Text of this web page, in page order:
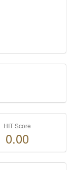
HIT Score
0.00